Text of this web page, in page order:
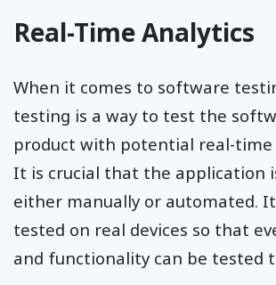
Real-Time Analytics
When it comes to software
testing is a way to test the
product with potential real-
It is crucial that the application
either manually or automated.
tested on real devices so that
and functionality can be tested